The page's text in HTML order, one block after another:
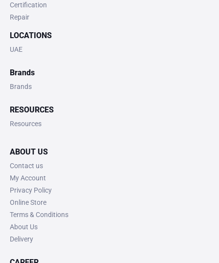
Certification
Repair
LOCATIONS
UAE
Brands
Brands
RESOURCES
Resources
ABOUT US
Contact us
My Account
Privacy Policy
Online Store
Terms & Conditions
About Us
Delivery